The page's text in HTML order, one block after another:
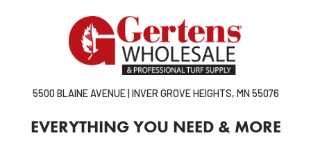
5500 BLAINE AVENUE | INVER GROVE HEIGHTS, MN 55076
EVERYTHING YOU NEED & MORE